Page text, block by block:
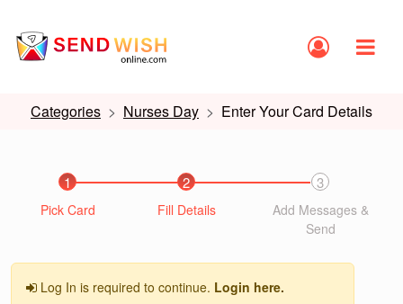
Categories Nurses Day Enter Your Card Details
1
Pick Card
2
Fill Details
3
Add Messages &
Send
Log In is required to continue. Login here.